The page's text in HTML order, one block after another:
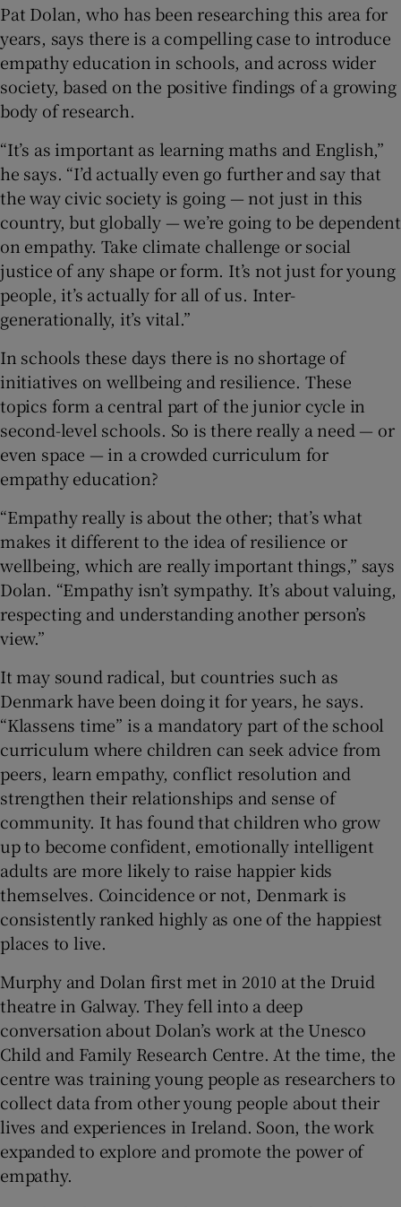
Pat Dolan, who has been researching this area for
years, says there is a compelling case to introduce
empathy education in schools, and across wider
society, based on the positive findings of a growing
body of research.
“It’s as important as learning maths and English,”
he says. “I’d actually even go further and say that
the way civic society is going — not just in this
country, but globally — we’re going to be dependent
on empathy. Take climate challenge or social
justice of any shape or form. It’s not just for young
people, it’s actually for all of us. Inter-
generationally, it’s vital.”
In schools these days there is no shortage of
initiatives on wellbeing and resilience. These
topics form a central part of the junior cycle in
second-level schools. So is there really a need — or
even space — in a crowded curriculum for
empathy education?
“Empathy really is about the other; that’s what
makes it different to the idea of resilience or
wellbeing, which are really important things,” says
Dolan. “Empathy isn’t sympathy. It’s about valuing,
respecting and understanding another person’s
view.”
It may sound radical, but countries such as
Denmark have been doing it for years, he says.
“Klassens time” is a mandatory part of the school
curriculum where children can seek advice from
peers, learn empathy, conflict resolution and
strengthen their relationships and sense of
community. It has found that children who grow
up to become confident, emotionally intelligent
adults are more likely to raise happier kids
themselves. Coincidence or not, Denmark is
consistently ranked highly as one of the happiest
places to live.
Murphy and Dolan first met in 2010 at the Druid
theatre in Galway. They fell into a deep
conversation about Dolan’s work at the Unesco
Child and Family Research Centre. At the time, the
centre was training young people as researchers to
collect data from other young people about their
lives and experiences in Ireland. Soon, the work
expanded to explore and promote the power of
empathy.